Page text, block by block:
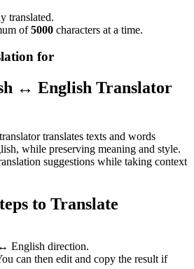
translated.
of5000 characters at a time.
for
↔ English Translator
translates texts and words
while preserving meaning and style.
suggestions while taking context
to Translate
English direction.
can then edit and copy the result if